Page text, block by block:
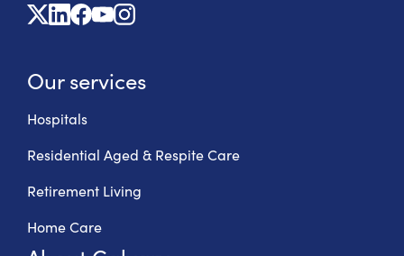
X
Linkedin
Facebook
YoutubeInstagram
Our services
Hospitals
Residential Aged & Respite Care
Retirement Living
Home Care